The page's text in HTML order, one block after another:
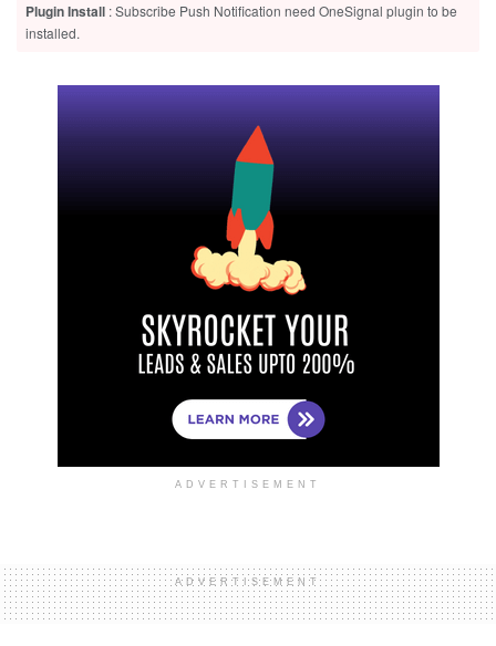
Plugin Install : Subscribe Push Notification need OneSignal plugin to be
installed.
ADVERTISEMENT
ADVERTISEMENT